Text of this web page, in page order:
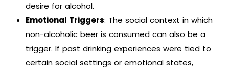
desire for alcohol.
Emotional Triggers: The social context in which
non-alcoholic beer is consumed can also be a
trigger. If past drinking experiences were tied to
certain social settings or emotional states,